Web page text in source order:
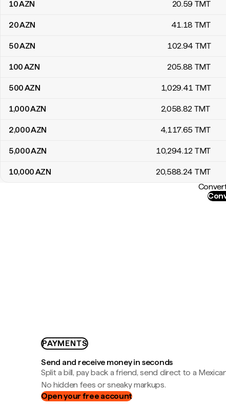
10AZN 20.59 TMT
20AZN 41.18 TMT
50AZN 102.94 TMT
100AZN 205.88 TMT
500AZN 1,029.41 TMT
1,000AZN 2,058.82 TMT
2,000AZN 4,117.65 TMT
5,000AZN 10,294.12 TMT
10,000AZN 20,588.24 TMT
PAYMENTS
Send and receive money in seconds
Split a bill, pay back a friend, send direct to a
No hidden fees or sneaky markups.
Open your free account